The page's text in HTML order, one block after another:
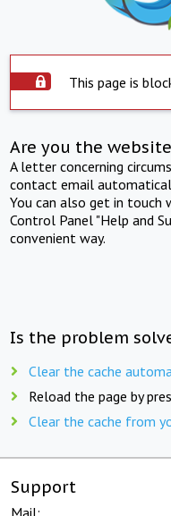
This page is
Are you the
A letter concerning
contact email
You can also get in
Control Panel "Help and
convenient way.
Is the problem
Clear the cache
Reload the page by
Clear the cache from
Support
Mail: